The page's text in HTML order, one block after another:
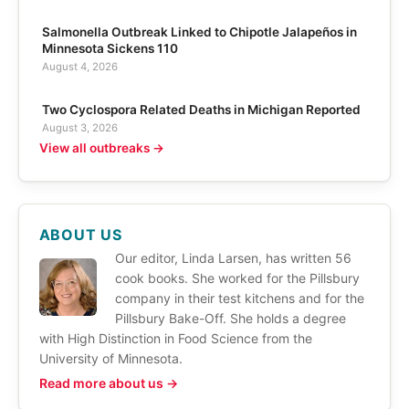
Salmonella Outbreak Linked to Chipotle Jalapeños in
Minnesota Sickens 110
August 4, 2026
Two Cyclospora Related Deaths in Michigan Reported
August 3, 2026
View all outbreaks →
ABOUT US
Our editor, Linda Larsen, has written 56
cook books. She worked for the Pillsbury
company in their test kitchens and for the
Pillsbury Bake-Off. She holds a degree
with High Distinction in Food Science from the
University of Minnesota.
Read more about us →